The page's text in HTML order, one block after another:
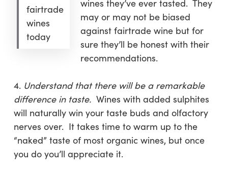
fairtrade
wines
today
wines they’ve ever tasted. They
may or may not be biased
against fairtrade wine but for
sure they’ll be honest with their
recommendations.
4. Understand that there will be a remarkable
difference in taste.Wines with added sulphites
will naturally win your taste buds and olfactory
nerves over. It takes time to warm up to the
“naked” taste of most organic wines, but once
you do you’ll appreciate it.